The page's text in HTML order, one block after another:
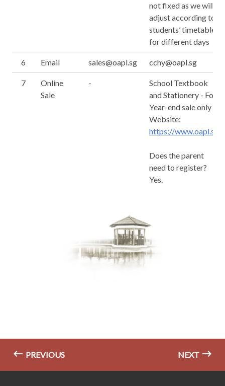
not fixed as we will
adjust according to
students’ timetable
for different days
6 Email sales@oapl.sg cchy@oapl.sg
7
Online
Sale
-
School Textbook
and Stationery - For
Year-end sale only
Website:
https://www.oapl.sg
Does the parent
need to register?
Yes.
PREVIOUS NEXT